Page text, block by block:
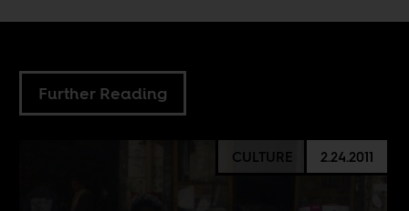
Further Reading
CULTURE 2.24.2011